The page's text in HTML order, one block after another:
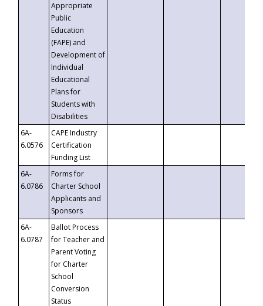
Appropriate
Public
Education
(FAPE) and
Development of
Individual
Educational
Plans for
Students with
Disabilities
6A-
6.0576
CAPE Industry
Certification
Funding List
6A-
6.0786
Forms for
Charter School
Applicants and
Sponsors
6A-
6.0787
Ballot Process
for Teacher and
Parent Voting
for Charter
School
Conversion
Status